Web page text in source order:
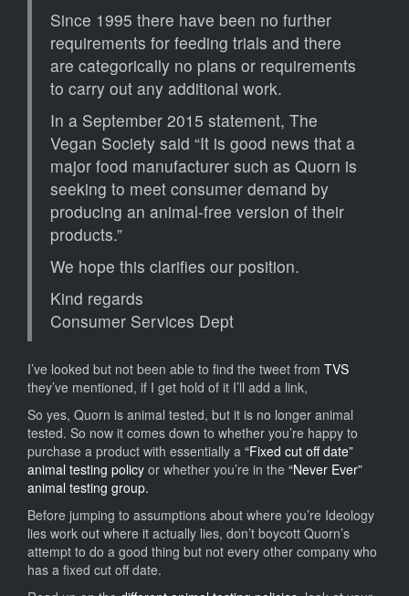
Since 1995 there have been no further
requirements for feeding trials and there
are categorically no plans or requirements
to carry out any additional work.
In a September 2015 statement, The
Vegan Society said “It is good news that a
major food manufacturer such as Quorn is
seeking to meet consumer demand by
producing an animal-free version of their
products.”
We hope this clarifies our position.
Kind regards
Consumer Services Dept
I’ve looked but not been able to find the tweet from TVS
they’ve mentioned, if I get hold of it I’ll add a link,
So yes, Quorn is animal tested, but it is no longer animal
tested. So now it comes down to whether you’re happy to
purchase a product with essentially a “Fixed cut off date”
animal testing policy or whether you’re in the “Never Ever”
animal testing group.
Before jumping to assumptions about where you’re Ideology
lies work out where it actually lies, don’t boycott Quorn’s
attempt to do a good thing but not every other company who
has a fixed cut off date.